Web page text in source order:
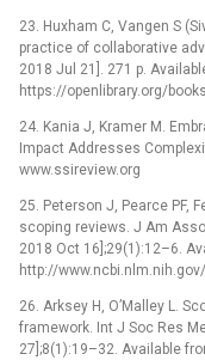
23. Huxham C, Vangen S
practice of collaborative
2018 Jul 21]. 271 p.
https://openlibrary.org/
24. Kania J, Kramer M.
Impact Addresses
www.ssireview.org
25. Peterson J, Pearce PF,
scoping reviews. J Am
2018 Oct 16];29(1):12–6.
http://
26. Arksey H, O’Malley L.
framework. Int J Soc Res
27];8(1):19–32. Available